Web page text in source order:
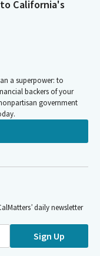
California's
a superpower: to
backers of your
government
daily newsletter
Sign Up